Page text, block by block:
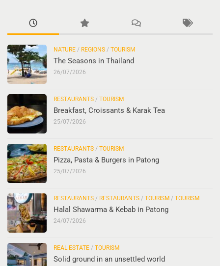
NATURE / REGIONS / TOURISM
The Seasons in Thailand
26/07/2026
RESTAURANTS / TOURISM
Breakfast, Croissants & Karak Tea
25/07/2026
RESTAURANTS / TOURISM
Pizza, Pasta & Burgers in Patong
25/07/2026
RESTAURANTS / RESTAURANTS / TOURISM / TOURISM
Halal Shawarma & Kebab in Patong
24/07/2026
REAL ESTATE / TOURISM
Solid ground in an unsettled world